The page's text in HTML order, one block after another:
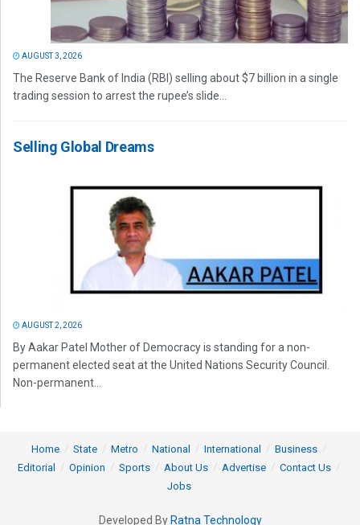
AUGUST 3, 2026
The Reserve Bank of India (RBI) selling about $7 billion in a single
trading session to arrest the rupee’s slide...
Selling Global Dreams
AUGUST 2, 2026
By Aakar Patel Mother of Democracy is standing for a non-
permanent elected seat at the United Nations Security Council.
Non-permanent...
Home State Metro National International
Business
Editorial
Opinion Sports About Us Advertise
Contact Us
Jobs
Developed By Ratna Technology